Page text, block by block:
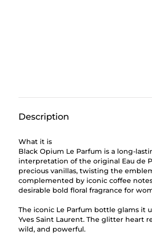
Description
What it is
Black Opium Le Parfum is a long-
interpretation of the original Eau de
precious vanillas, twisting the
complemented by iconic coffee
desirable bold floral fragrance for
The iconic Le Parfum bottle glams it
Yves Saint Laurent. The glitter heart
wild, and powerful.